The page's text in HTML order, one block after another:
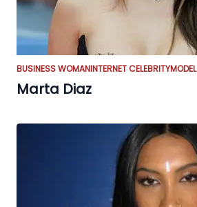
BUSINESS WOMANINTERNET CELEBRITYMODEL
Marta Diaz